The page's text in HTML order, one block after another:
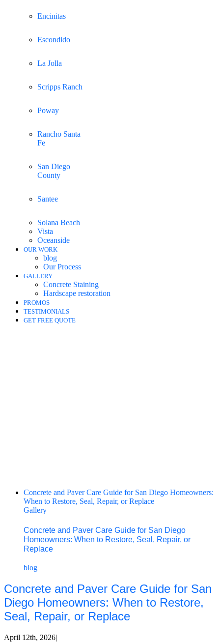
Encinitas
Escondido
La Jolla
Scripps Ranch
Poway
Rancho Santa
Fe
San Diego
County
Santee
Solana Beach
Vista
Oceanside
OUR WORK
blog
Our Process
GALLERY
Concrete Staining
Hardscape restoration
PROMOS
TESTIMONIALS
GET FREE QUOTE
Concrete and Paver Care Guide for San Diego Homeowners:
When to Restore, Seal, Repair, or Replace
Gallery
Concrete and Paver Care Guide for San Diego
Homeowners: When to Restore, Seal, Repair, or
Replace
blog
Concrete and Paver Care Guide for San
Diego Homeowners: When to Restore,
Seal, Repair, or Replace
April 12th, 2026|